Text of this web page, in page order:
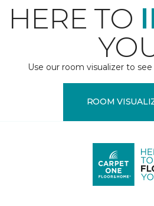
HERE TO
Use our room visualizer to
ROOM